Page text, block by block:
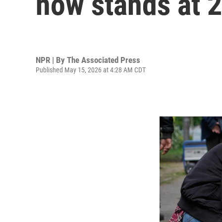
NPR | By The Associated Press
Published May 15, 2026 at 4:28 AM CDT